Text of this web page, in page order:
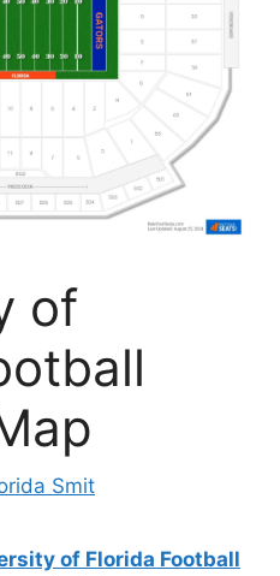
of
Smit
of Florida Football